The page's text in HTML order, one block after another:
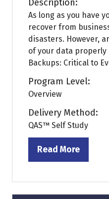
Description:
As long as you have
recover from
disasters. However,
of your data properly
Backups: Critical to
Program Level:
Overview
Delivery Method:
QAS™ Self Study
Read More
(opens
a
new